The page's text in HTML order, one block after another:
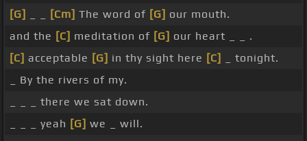
[G]
[Cm] The word of [G] our mouth.
and the [C] meditation of [G] our heart _ _ .
[C] acceptable [G] in thy sight here [C]
_ tonight.
_ By the rivers of my.
_ _ _ there we sat down.
_ _ _ yeah [G] we _ will.